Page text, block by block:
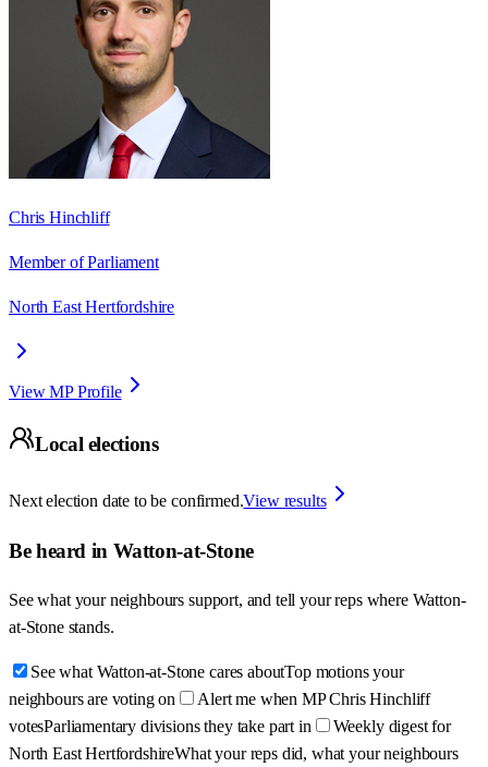
Chris Hinchliff
Member of Parliament
North East Hertfordshire
View MP Profile
Local elections
Next election date to be confirmed.View results
Be heard in Watton-at-Stone
See what your neighbours support, and tell your reps where Watton-
at-Stone stands.
See what Watton-at-Stone cares aboutTop motions your
neighbours are voting on
Alert me when MP Chris Hinchliff
votesParliamentary divisions they take part in
Weekly digest for
North East HertfordshireWhat your reps did, what your neighbours